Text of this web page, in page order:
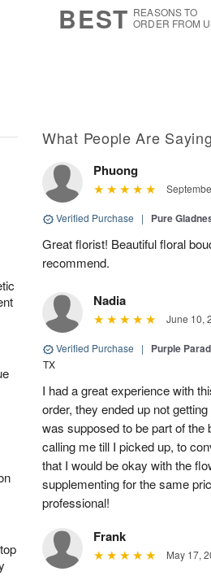
BEST REASONS TO
ORDER FROM
What People Are Saying
Phuong
Verified Purchase | Pure
Great florist! Beautiful floral
recommend.
Nadia
June 10,
Verified Purchase | Purple
TX
I had a great experience with
order, they ended up not
was supposed to be part of the
calling me till I picked up, to
that I would be okay with the
supplementing for the same
professional!
Frank
May 17,